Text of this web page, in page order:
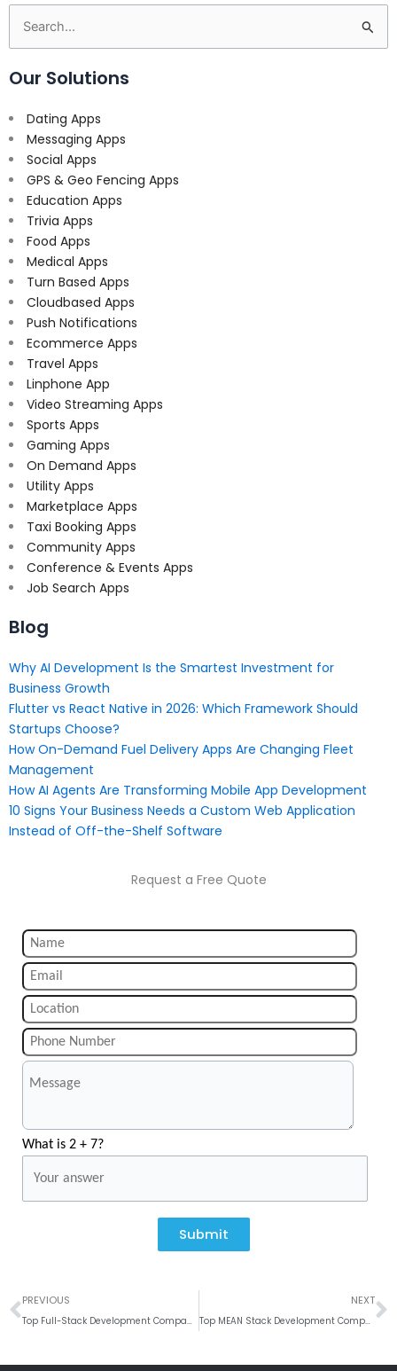
Search
for:
Our Solutions
Dating Apps
Messaging Apps
Social Apps
GPS & Geo Fencing Apps
Education Apps
Trivia Apps
Food Apps
Medical Apps
Turn Based Apps
Cloudbased Apps
Push Notifications
Ecommerce Apps
Travel Apps
Linphone App
Video Streaming Apps
Sports Apps
Gaming Apps
On Demand Apps
Utility Apps
Marketplace Apps
Taxi Booking Apps
Community Apps
Conference & Events Apps
Job Search Apps
Blog
Why AI Development Is the Smartest Investment for
Business Growth
Flutter vs React Native in 2026: Which Framework Should
Startups Choose?
How On-Demand Fuel Delivery Apps Are Changing Fleet
Management
How AI Agents Are Transforming Mobile App Development
10 Signs Your Business Needs a Custom Web Application
Instead of Off-the-Shelf Software
Request a Free Quote
What is 2 + 7?
Submit
Prev
PREVIOUS
Top Full-Stack Development Company in India
NEXT
Top MEAN Stack Development Company in India